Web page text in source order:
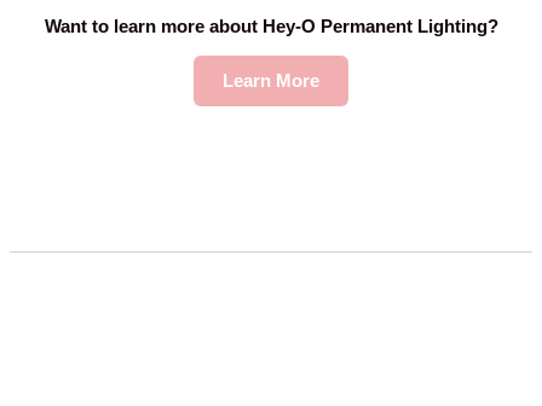
Want to learn more about Hey-O Permanent Lighting?
Learn More